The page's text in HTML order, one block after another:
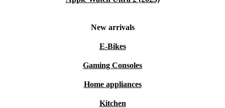
New arrivals
E-Bikes
Gaming Consoles
Home appliances
Kitchen